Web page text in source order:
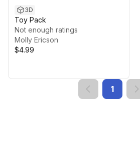
3D
Toy Pack
Not enough ratings
Molly Ericson
$4.99
1